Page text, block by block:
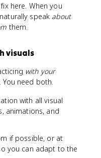
here. When you
speak about
them.
visuals
with your
need both.
with all visual
animations, and
if possible, or at
you can adapt to the